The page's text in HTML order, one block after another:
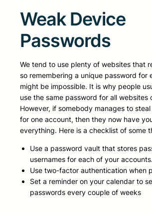
Weak Device
Passwords
We tend to use plenty of websites that
so remembering a unique password for
might be impossible. It is why people
use the same password for all websites
However, if somebody manages to
for one account, then they now have
everything. Here is a checklist of some
Use a password vault that stores
usernames for each of your accounts.
Use two-factor authentication when
Set a reminder on your calendar to
passwords every couple of weeks